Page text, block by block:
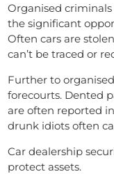
Organised
the significant
Often cars are
can’t be traced or
Further to
forecourts. Dented
are often reported
drunk idiots often
Car dealership
protect assets.